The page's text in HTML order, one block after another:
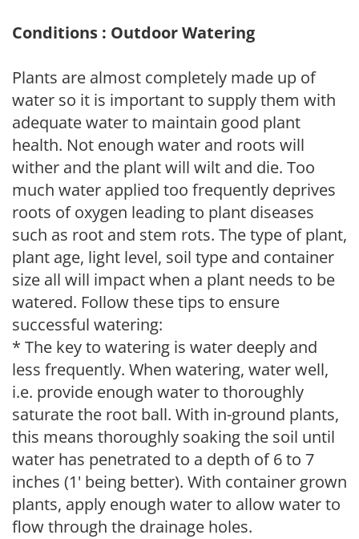
Conditions : Outdoor Watering
Plants are almost completely made up of
water so it is important to supply them with
adequate water to maintain good plant
health. Not enough water and roots will
wither and the plant will wilt and die. Too
much water applied too frequently deprives
roots of oxygen leading to plant diseases
such as root and stem rots. The type of plant,
plant age, light level, soil type and container
size all will impact when a plant needs to be
watered. Follow these tips to ensure
successful watering:
* The key to watering is water deeply and
less frequently. When watering, water well,
i.e. provide enough water to thoroughly
saturate the root ball. With in-ground plants,
this means thoroughly soaking the soil until
water has penetrated to a depth of 6 to 7
inches (1' being better). With container grown
plants, apply enough water to allow water to
flow through the drainage holes.